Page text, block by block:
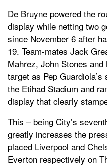
De Bruyne powered the
display while netting two
since November 6 after
19. Team-mates Jack
Mahrez, John Stones
target as Pep
the Etihad Stadium and
display that clearly
This – being City’s
greatly increases the
placed Liverpool and
Everton respectively on